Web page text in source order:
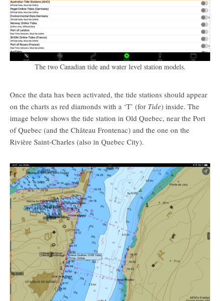
The two Canadian tide and water level station models.
Once the data has been activated, the tide stations should appear
on the charts as red diamonds with a ‘T’ (for Tide) inside. The
image below shows the tide station in Old Quebec, near the Port
of Quebec (and the Château Frontenac) and the one on the
Rivière Saint-Charles (also in Quebec City).